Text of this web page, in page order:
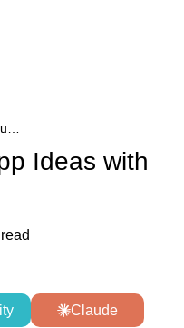
Ideas with
Claude